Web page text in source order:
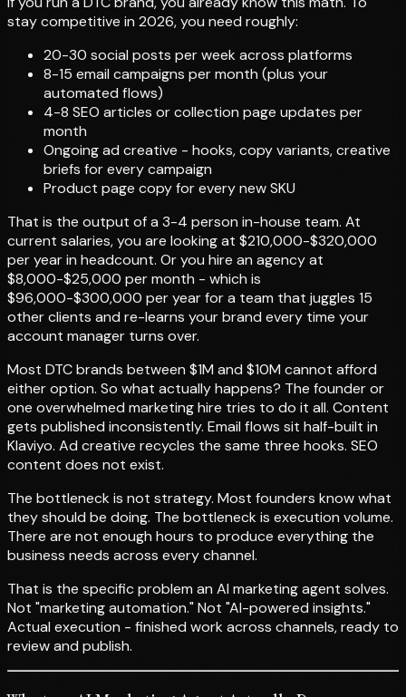
stay competitive in 2026, you need roughly:
20-30 social posts per week across platforms
8-15 email campaigns per month (plus your
automated flows)
4-8 SEO articles or collection page updates per
month
Ongoing ad creative - hooks, copy variants, creative
briefs for every campaign
Product page copy for every new SKU
That is the output of a 3-4 person in-house team. At
current salaries, you are looking at $210,000-$320,000
per year in headcount. Or you hire an agency at
$8,000-$25,000 per month - which is
$96,000-$300,000 per year for a team that juggles 15
other clients and re-learns your brand every time your
account manager turns over.
Most DTC brands between $1M and $10M cannot afford
either option. So what actually happens? The founder or
one overwhelmed marketing hire tries to do it all. Content
gets published inconsistently. Email flows sit half-built in
Klaviyo. Ad creative recycles the same three hooks. SEO
content does not exist.
The bottleneck is not strategy. Most founders know what
they should be doing. The bottleneck is execution volume.
There are not enough hours to produce everything the
business needs across every channel.
That is the specific problem an AI marketing agent solves.
Not "marketing automation." Not "AI-powered insights."
Actual execution - finished work across channels, ready to
review and publish.